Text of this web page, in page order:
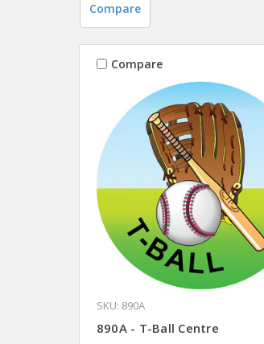
Compare
Compare
SKU: 890A
890A - T-Ball Centre